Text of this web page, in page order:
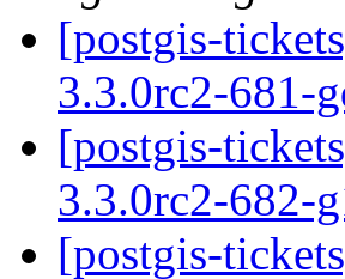
[postgis-
3.3.0rc2-681-
[postgis-
3.3.0rc2-682-
[postgis-